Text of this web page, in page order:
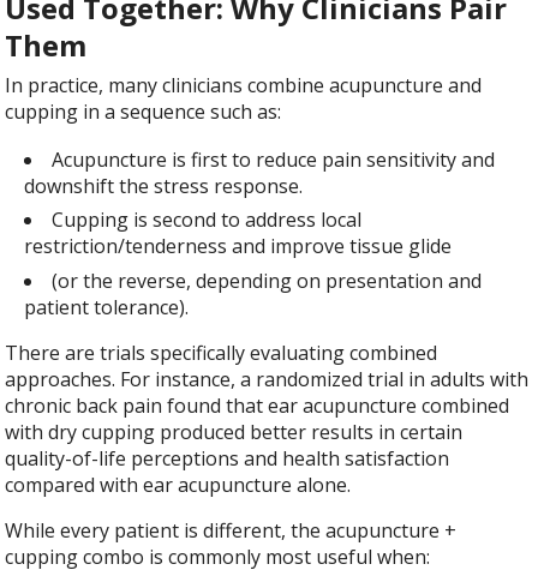
Them
In practice, many clinicians combine acupuncture and
cupping in a sequence such as:
Acupuncture is first to reduce pain sensitivity and
downshift the stress response.
Cupping is second to address local
restriction/tenderness and improve tissue glide
(or the reverse, depending on presentation and
patient tolerance).
There are trials specifically evaluating combined
approaches. For instance, a randomized trial in adults with
chronic back pain found that ear acupuncture combined
with dry cupping produced better results in certain
quality-of-life perceptions and health satisfaction
compared with ear acupuncture alone.
While every patient is different, the acupuncture +
cupping combo is commonly most useful when: